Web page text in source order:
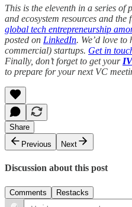
This is the eleventh in a series of
and ecosystem resources and
global tech entrepreneurship
posted on LinkedIn. We’d love
commercial) startups. Get in
Finally, don’t forget to get your
to prepare for your next VC
Share
Previous
Next
Discussion about this post
Comments Restacks